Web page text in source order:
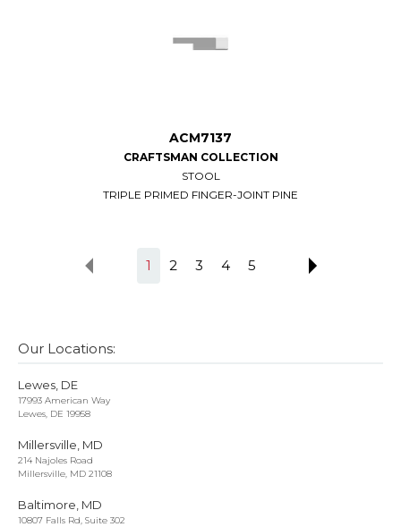
ACM7137
CRAFTSMAN COLLECTION
STOOL
TRIPLE PRIMED FINGER-JOINT PINE
1 2 3 4 5
Our Locations:
Lewes, DE
17993 American Way
Lewes, DE 19958
Millersville, MD
214 Najoles Road
Millersville, MD 21108
Baltimore, MD
10807 Falls Rd, Suite 302